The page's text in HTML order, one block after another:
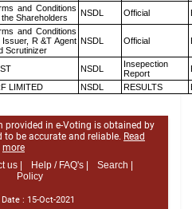
and Conditions
Shareholders
NSDL Official
and Conditions
Issuer, R &T Agent
Scrutinizer
NSDL Official
NSDL
Insepection
Report
LIMITED NSDL RESULTS
provided in e-Voting is obtained by
to be accurate and reliable. Read
more
us | Help / FAQ's |
Search |
Policy
: 15-Oct-2021